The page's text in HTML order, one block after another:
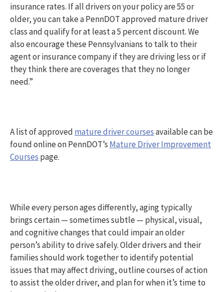
insurance rates. If all drivers on your policy are 55 or
older, you can take a PennDOT approved mature driver
class and qualify for at least a 5 percent discount. We
also encourage these Pennsylvanians to talk to their
agent or insurance company if they are driving less or if
they think there are coverages that they no longer
need.”
A list of approved mature driver coursesavailable can be
found online on PennDOT’s Mature Driver Improvement
Courses page.
While every person ages differently, aging typically
brings certain — sometimes subtle — physical, visual,
and cognitive changes that could impair an older
person’s ability to drive safely. Older drivers and their
families should work together to identify potential
issues that may affect driving, outline courses of action
to assist the older driver, and plan for when it’s time to